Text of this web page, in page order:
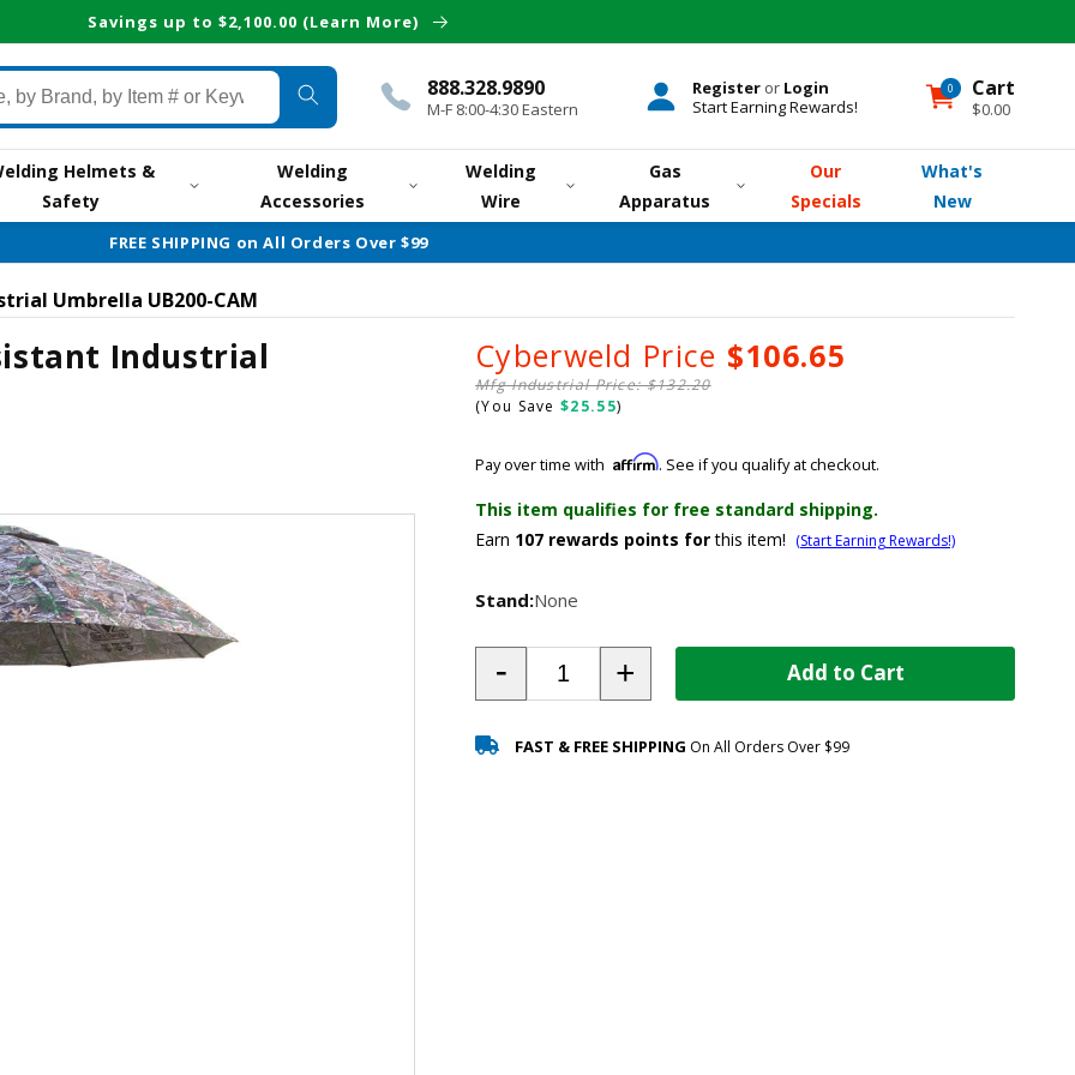
Savings up to $2,100.00 (Learn More)
888.328.9890
M-F 8:00-4:30 Eastern
Register or Login
Start Earning Rewards!
00
items
Cart
$0.00
Helmets &
Safety
Welding
Accessories
Welding
Wire
Gas
Apparatus
Our
Specials
What's
New
FREE SHIPPING on All Orders Over $99
Umbrella UB200-CAM
Industrial
Cyberweld Price $106.65
Mfg Industrial Price: $132.20
(You Save $25.55)
Pay over time with Affirm. See if you qualify at checkout.
This item qualifies for free standard shipping.
Earn 107 rewards points forthis item! (Start Earning Rewards!)
Stand:None
- + Add to Cart
FAST & FREE SHIPPING On All Orders Over $99